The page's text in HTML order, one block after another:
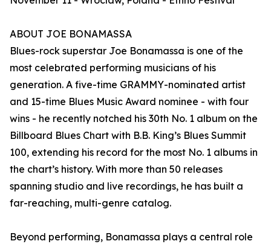
ABOUT JOE BONAMASSA
Blues-rock superstar Joe Bonamassa is one of the
most celebrated performing musicians of his
generation. A five-time GRAMMY-nominated artist
and 15-time Blues Music Award nominee - with four
wins - he recently notched his 30th No. 1 album on the
Billboard Blues Chart with B.B. King’s Blues Summit
100, extending his record for the most No. 1 albums in
the chart’s history. With more than 50 releases
spanning studio and live recordings, he has built a
far-reaching, multi-genre catalog.
Beyond performing, Bonamassa plays a central role